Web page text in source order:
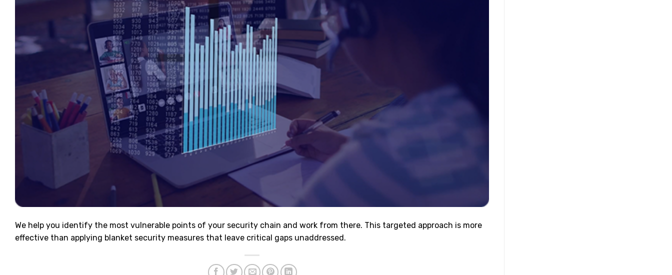
We help you identify the most vulnerable points of your security chain and work from there. This targeted approach is more
effective than applying blanket security measures that leave critical gaps unaddressed.